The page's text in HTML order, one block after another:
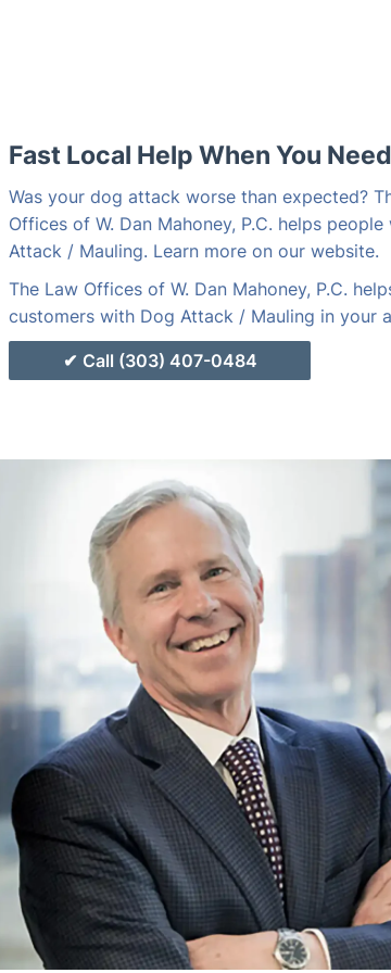
Fast Local Help When You
Was your dog attack worse than expected?
Offices of W. Dan Mahoney, P.C. helps
Attack / Mauling. Learn more on our website.
The Law Offices of W. Dan Mahoney, P.C.
customers with Dog Attack / Mauling in your
Call (303) 407-0484